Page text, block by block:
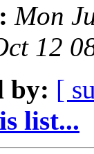
Mon
12
by: [
list...